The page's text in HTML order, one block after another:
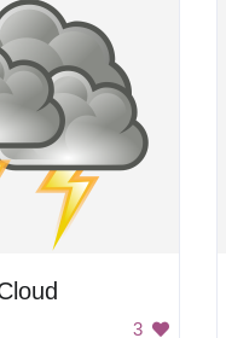
3